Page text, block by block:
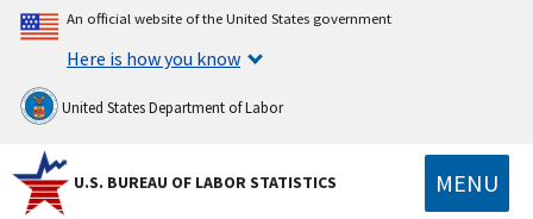
An official website of the United States government
Here is how you know
United States Department of Labor
U.S. BUREAU OF LABOR STATISTICS MENU